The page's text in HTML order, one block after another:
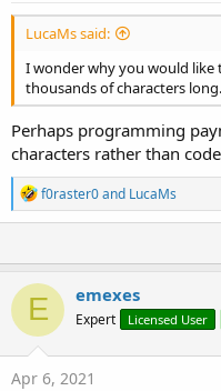
LucaMs said:
I wonder why you would like
thousands of characters long.
Perhaps programming
characters rather than
R
e
a
t
i
o
n
s
:
f0raster0and LucaMs
E emexes
Expert Licensed User
Apr 6, 2021